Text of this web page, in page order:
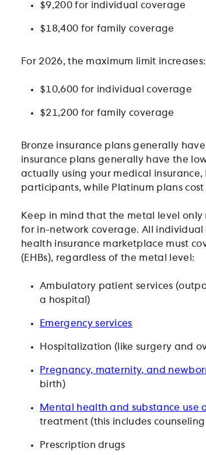
$9,200 for individual coverage
$18,400 for family coverage
For 2026, the maximum limit increases:
$10,600 for individual coverage
$21,200 for family coverage
Bronze insurance plans generally
insurance plans generally have the
actually using your medical
participants, while Platinum plans cost
Keep in mind that the metal level only
for in-network coverage. All
health insurance marketplace must
(EHBs), regardless of the metal level:
Ambulatory patient services
a hospital)
Emergency services
Hospitalization (like surgery and
Pregnancy, maternity, and
birth)
Mental health and substance use
treatment (this includes
Prescription drugs